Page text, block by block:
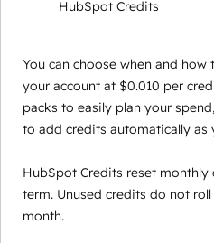
HubSpot Credits
You can choose when and
your account at $0.010 per
packs to easily plan your
to add credits automatically as
HubSpot Credits reset
term. Unused credits do not
month.